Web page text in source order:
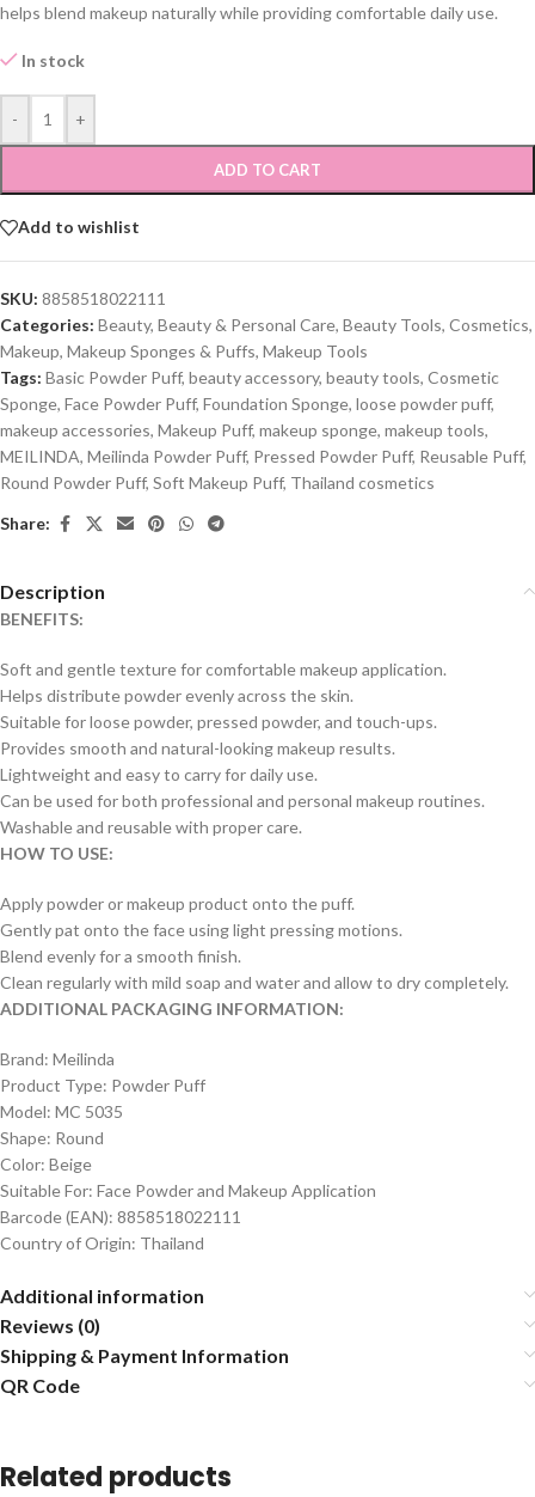
helps blend makeup naturally while providing comfortable daily use.
In stock
- +
ADD TO CART
Add to wishlist
SKU: 8858518022111
Categories: Beauty, Beauty & Personal Care, Beauty Tools, Cosmetics,
Makeup, Makeup Sponges & Puffs, Makeup Tools
Tags: Basic Powder Puff, beauty accessory, beauty tools, Cosmetic
Sponge, Face Powder Puff, Foundation Sponge, loose powder puff,
makeup accessories, Makeup Puff, makeup sponge, makeup tools,
MEILINDA, Meilinda Powder Puff, Pressed Powder Puff, Reusable Puff,
Round Powder Puff, Soft Makeup Puff, Thailand cosmetics
Share:
Description
BENEFITS:
Soft and gentle texture for comfortable makeup application.
Helps distribute powder evenly across the skin.
Suitable for loose powder, pressed powder, and touch-ups.
Provides smooth and natural-looking makeup results.
Lightweight and easy to carry for daily use.
Can be used for both professional and personal makeup routines.
Washable and reusable with proper care.
HOW TO USE:
Apply powder or makeup product onto the puff.
Gently pat onto the face using light pressing motions.
Blend evenly for a smooth finish.
Clean regularly with mild soap and water and allow to dry completely.
ADDITIONAL PACKAGING INFORMATION:
Brand: Meilinda
Product Type: Powder Puff
Model: MC 5035
Shape: Round
Color: Beige
Suitable For: Face Powder and Makeup Application
Barcode (EAN): 8858518022111
Country of Origin: Thailand
Additional information
Reviews (0)
Shipping & Payment Information
QR Code
Related products